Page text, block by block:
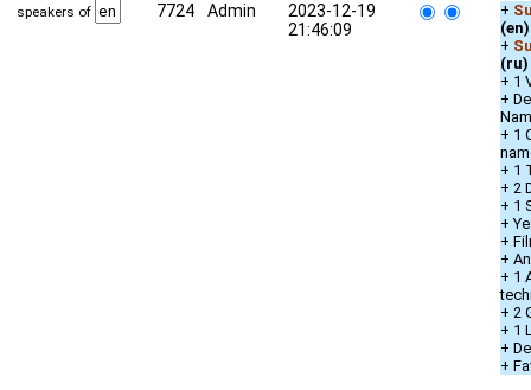
speakers of
7724 Admin
2023-12-19
21:46:09
+
(en)
+
(ru)
+ 1
+
+ 1
+ 1
+ 2
+ 1
+
+
+
+ 1
+ 2
+ 1
+
+